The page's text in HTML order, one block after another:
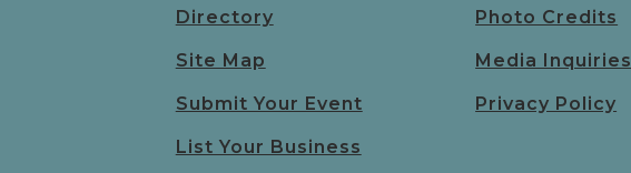
Directory
Site Map
Submit Your Event
List Your Business
Photo Credits
Media Inquiries
Privacy Policy